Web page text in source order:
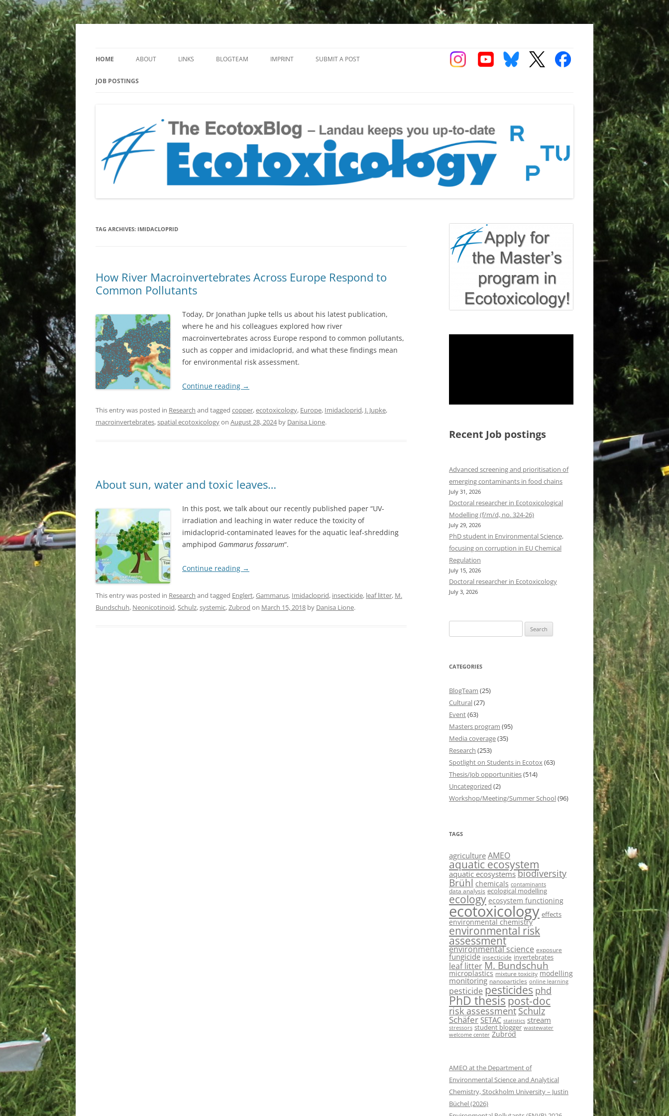
to
HOME ABOUT LINKS BLOGTEAM IMPRINT SUBMIT A POST
JOB POSTINGS
TAG ARCHIVES: IMIDACLOPRID
How River Macroinvertebrates Across Europe Respond to
Common Pollutants
Today, Dr Jonathan Jupke tells us about his latest publication,
where he and his colleagues explored how river
macroinvertebrates across Europe respond to common pollutants,
such as copper and imidacloprid, and what these findings mean
for environmental risk assessment.
Continue reading →
This entry was posted in Research and tagged copper,ecotoxicology, Europe, Imidacloprid, J. Jupke,
macroinvertebrates,spatial ecotoxicologyon August 28, 2024by Danisa Lione.
About sun, water and toxic leaves…
In this post, we talk about our recently published paper “UV-
irradiation and leaching in water reduce the toxicity of
imidacloprid-contaminated leaves for the aquatic leaf-shredding
amphipod Gammarus fossarum“.
Continue reading →
This entry was posted in Research and tagged Englert,Gammarus, Imidacloprid, insecticide, leaf litter, M.
Bundschuh, Neonicotinoid,Schulz,systemic,Zubrod on March 15, 2018 by Danisa Lione.
Recent Job postings
Advanced screening and prioritisation of
emerging contaminants in food chains
July 31, 2026
Doctoral researcher in Ecotoxicological
Modelling (f/m/d, no. 324-26)
July 29, 2026
PhD student in Environmental Science,
focusing on corruption in EU Chemical
Regulation
July 15, 2026
Doctoral researcher in Ecotoxicology
July 3, 2026
for:
CATEGORIES
BlogTeam (25)
Cultural(27)
Event(63)
Masters program (95)
Media coverage(35)
Research (253)
Spotlight on Students in Ecotox(63)
Thesis/Job opportunities(514)
Uncategorized (2)
Workshop/Meeting/Summer School(96)
TAGS
agriculture AMEO
aquatic ecosystem
aquatic ecosystems biodiversity
Brühl chemicals contaminants
data analysis ecological modelling
ecology ecosystem functioning
ecotoxicology effects
environmental chemistry
environmental risk
assessment
environmental science exposure
fungicide insecticide invertebrates
leaf litter M. Bundschuh
microplastics mixture toxicity modelling
monitoring nanoparticles online learning
pesticide pesticides phd
PhD thesispost-doc
risk assessmentSchulz
Schäfer SETAC statistics stream
stressors student blogger wastewater
welcome center Zubrod
AMEO at the Department of
Environmental Science and Analytical
Chemistry, Stockholm University – Justin
Büchel (2026)